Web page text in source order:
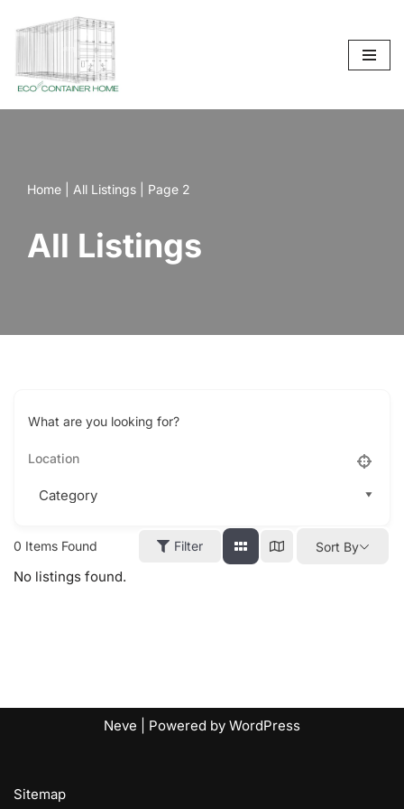
to
content
Home All Listings Page 2
All Listings
What are you looking for?
0 Items Found Filter Sort By
No listings found.
Neve | Powered by WordPress
Sitemap